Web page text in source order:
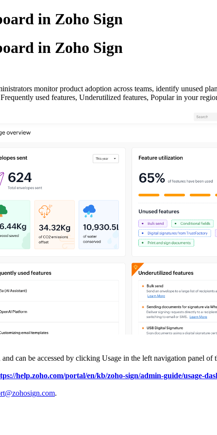
in Zoho Sign
in Zoho Sign
monitor product adoption across teams, identify unused
used features, Underutilized features, Popular in your
can be accessed by clicking Usage in the left navigation panel of
help.zoho.com/portal/en/kb/zoho-sign/admin-guide/usage-
.